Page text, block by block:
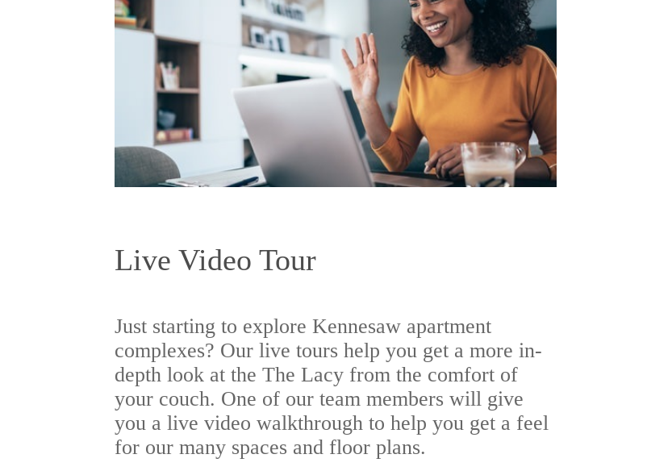
Live Video Tour
Just starting to explore Kennesaw apartment
complexes? Our live tours help you get a more in-
depth look at the The Lacy from the comfort of
your couch. One of our team members will give
you a live video walkthrough to help you get a feel
for our many spaces and floor plans.